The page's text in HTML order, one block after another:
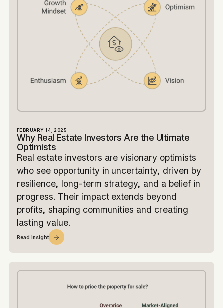
FEBRUARY 14, 2025
Why Real Estate Investors Are the Ultimate
Optimists
Real estate investors are visionary optimists
who see opportunity in uncertainty, driven by
resilience, long-term strategy, and a belief in
progress. Their impact extends beyond
profits, shaping communities and creating
lasting value.
Read insight